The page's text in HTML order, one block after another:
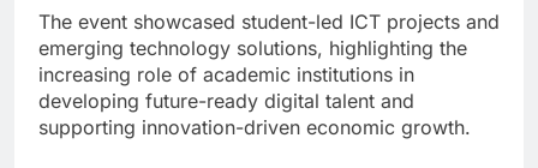
The event showcased student-led ICT projects and
emerging technology solutions, highlighting the
increasing role of academic institutions in
developing future-ready digital talent and
supporting innovation-driven economic growth.